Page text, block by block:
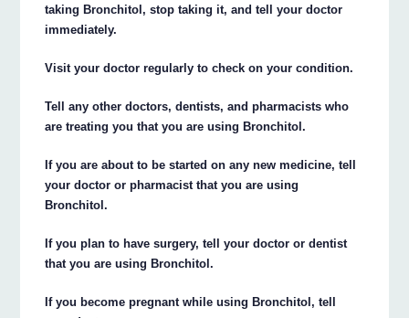
taking Bronchitol, stop taking it, and tell your doctor
immediately.
Visit your doctor regularly to check on your condition.
Tell any other doctors, dentists, and pharmacists who
are treating you that you are using Bronchitol.
If you are about to be started on any new medicine, tell
your doctor or pharmacist that you are using
Bronchitol.
If you plan to have surgery, tell your doctor or dentist
that you are using Bronchitol.
If you become pregnant while using Bronchitol, tell